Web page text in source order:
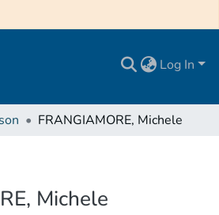
Log In
FRANGIAMORE, Michele
Michele